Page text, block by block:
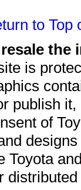
to Top
is
publish
of
Toyota